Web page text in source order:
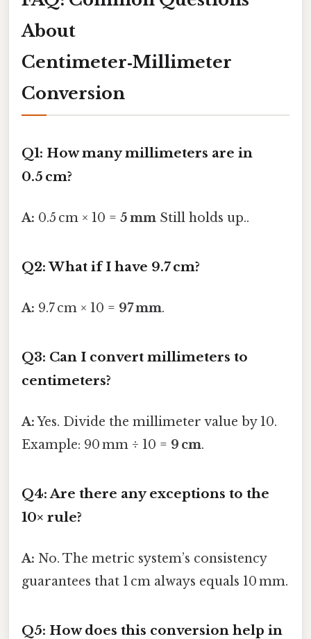
About
Centimeter‑Millimeter
Conversion
Q1: How many millimeters are in
0.5 cm?
A: 0.5 cm × 10 = 5 mm Still holds up..
Q2: What if I have 9.7 cm?
A: 9.7 cm × 10 = 97 mm.
Q3: Can I convert millimeters to
centimeters?
A:Yes. Divide the millimeter value by 10.
Example: 90 mm ÷ 10 = 9 cm.
Q4: Are there any exceptions to the
10× rule?
A: No. The metric system’s consistency
guarantees that 1 cm always equals 10 mm.
Q5: How does this conversion help in